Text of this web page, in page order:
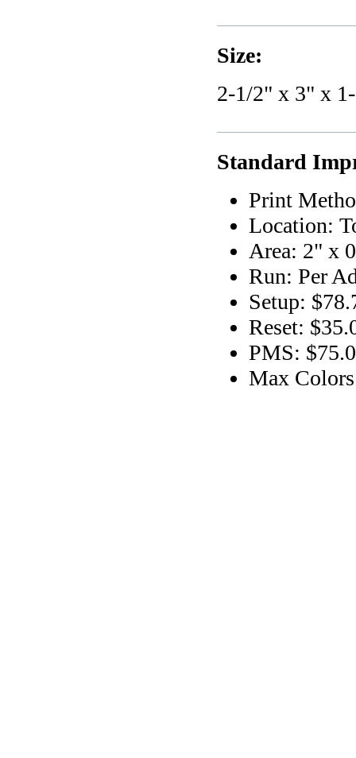
Size:
2-1/2" x 3" x
Standard
Print
Location:
Area: 2" x
Run: Per
Setup:
Reset:
PMS:
Max